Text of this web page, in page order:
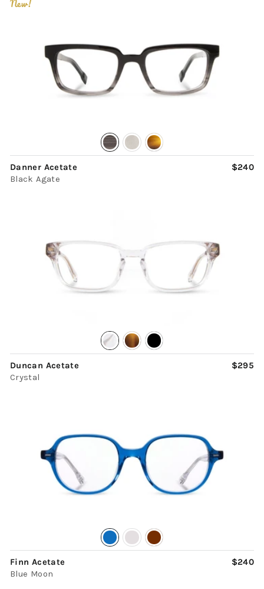
New!
Danner Acetate
Black Agate
$240
Duncan Acetate
Crystal
$295
Finn Acetate
Blue Moon
$240